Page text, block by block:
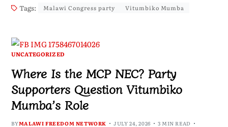
Tags: Malawi Congress party Vitumbiko Mumba
UNCATEGORIZED
Where Is the MCP NEC? Party
Supporters Question Vitumbiko
Mumba’s Role
BYMALAWI FREEDOM NETWORK JULY 24, 2026
3 MIN READ